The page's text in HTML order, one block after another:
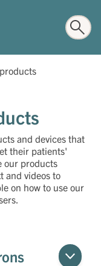
and devices that
their patients'
our products
and videos to
on how to use our